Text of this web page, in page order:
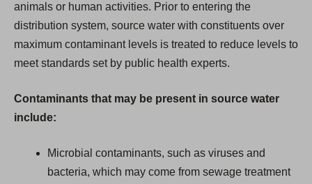
animals or human activities. Prior to entering the
distribution system, source water with constituents over
maximum contaminant levels is treated to reduce levels to
meet standards set by public health experts.
Contaminants that may be present in source water
include:
Microbial contaminants, such as viruses and
bacteria, which may come from sewage treatment